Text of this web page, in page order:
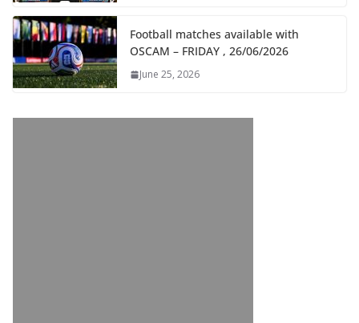
Football matches available with
OSCAM – FRIDAY , 26/06/2026
June 25, 2026